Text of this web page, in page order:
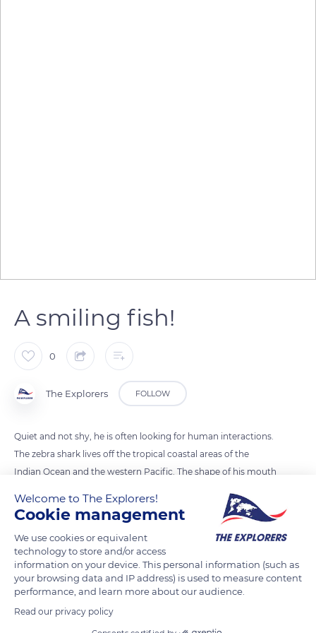
A smiling fish!
0
The Explorers FOLLOW
Quiet and not shy, he is often looking for human interactions.
The zebra shark lives off the tropical coastal areas of the
Indian Ocean and the western Pacific. The shape of his mouth
gradually disappear, turn into spots and its coat becomes
READ MORE TRANSLATE
Welcome to The Explorers!
Cookie management
We use cookies or equivalent
technology to store and/or access
information on your device. This personal information (such as
your browsing data and IP address) is used to measure content
performance, and learn more about our audience.
Read our privacy policy